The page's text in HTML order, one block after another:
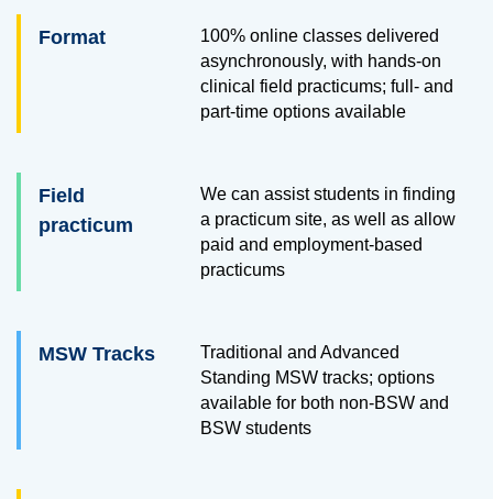
Format
100% online classes delivered
asynchronously, with hands-on
clinical field practicums; full- and
part-time options available
Field
practicum
We can assist students in finding
a practicum site, as well as allow
paid and employment-based
practicums
MSW Tracks
Traditional and Advanced
Standing MSW tracks; options
available for both non-BSW and
BSW students